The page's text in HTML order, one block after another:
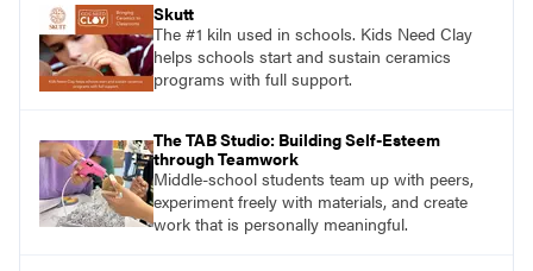
Skutt
The #1 kiln used in schools. Kids Need Clay
helps schools start and sustain ceramics
programs with full support.
The TAB Studio: Building Self-Esteem
through Teamwork
Middle-school students team up with peers,
experiment freely with materials, and create
work that is personally meaningful.